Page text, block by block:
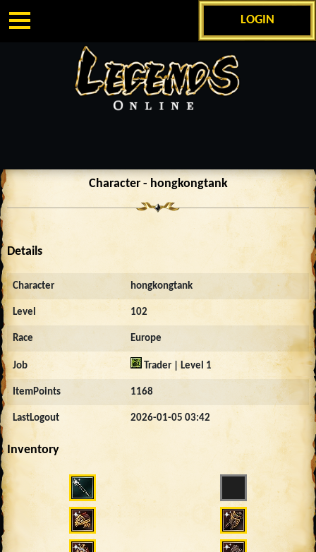
LOGIN
Character - hongkongtank
Details
Character hongkongtank
Level 102
Race Europe
Job Trader | Level 1
ItemPoints 1168
LastLogout 2026-01-05 03:42
Inventory